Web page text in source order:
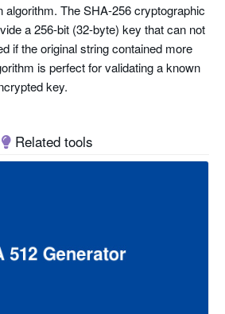
The SHA-256 cryptographic
a 256-bit (32-byte) key that can not
if the original string contained more
is perfect for validating a known
key.
Related tools